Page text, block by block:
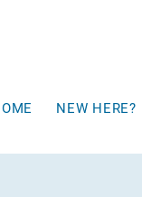
NEW HERE?